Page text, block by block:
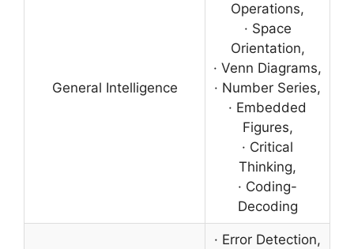
General Intelligence
Operations,
· Space
Orientation,
· Venn Diagrams,
· Number Series,
· Embedded
Figures,
· Critical
Thinking,
· Coding-
Decoding
· Error Detection,